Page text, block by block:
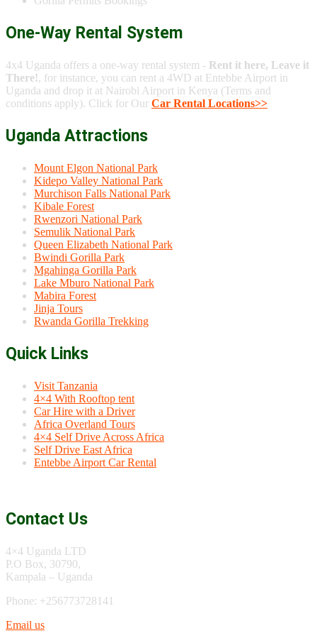
One-Way Rental System
4x4 Uganda offers a one-way rental system - Rent it here, Leave it
There!, for instance, you can rent a 4WD at Entebbe Airport in
Uganda and drop it at Nairobi Airport in Kenya (Terms and
conditions apply). Click for Our Car Rental Locations>>
Uganda Attractions
Mount Elgon National Park
Kidepo Valley National Park
Murchison Falls National Park
Kibale Forest
Rwenzori National Park
Semulik National Park
Queen Elizabeth National Park
Bwindi Gorilla Park
Mgahinga Gorilla Park
Lake Mburo National Park
Mabira Forest
Jinja Tours
Rwanda Gorilla Trekking
Quick Links
Visit Tanzania
4×4 With Rooftop tent
Car Hire with a Driver
Africa Overland Tours
4×4 Self Drive Across Africa
Self Drive East Africa
Entebbe Airport Car Rental
Contact Us
4×4 Uganda LTD
P.O Box, 30790,
Kampala – Uganda
Phone: +256773728141
Email us